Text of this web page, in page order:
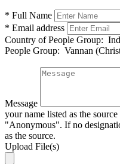
* Full Name
* Email address
Country of People Group:
People Group: Vannan
Message
your name listed as the
"Anonymous". If no
as the source.
Upload File(s)